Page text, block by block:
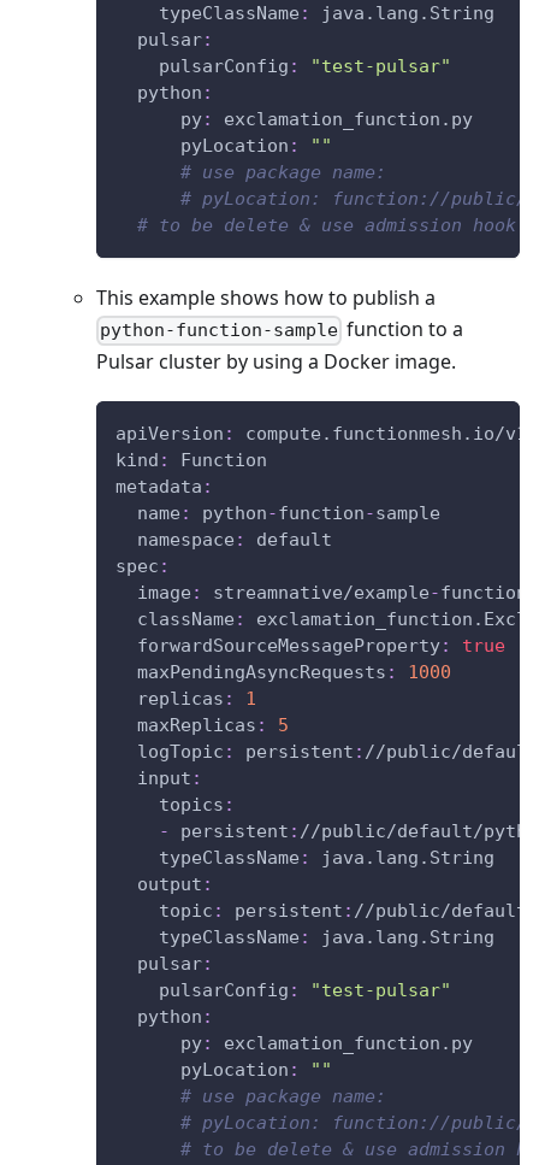
typeClassName :
java.lang.String
pulsar:
pulsarConfig :
"test-pulsar"
python :
py:
exclamation_function.py
pyLocation :
""
# use package name:
# pyLocation: function://public/
# to be delete & use admission hook
This example shows how to publish a
python-function-sample function to a
Pulsar cluster by using a Docker image.
apiVersion :
compute.functionmesh.io/
kind :
Function
metadata :
name : python-function-sample
namespace :
default
spec :
image : streamnative/example-function
className :
forwardSourceMessageProperty:
true
maxPendingAsyncRequests :
1000
replicas :
1
maxReplicas :
5
logTopic : persistent : //public/
input :
topics :
-
persistent : //public/default/
typeClassName :
java.lang.String
output :
topic : persistent : //public/default/
typeClassName :
java.lang.String
pulsar:
pulsarConfig :
"test-pulsar"
python :
py:
exclamation_function.py
pyLocation :
""
# use package name:
# pyLocation: function://public/
# to be delete & use admission